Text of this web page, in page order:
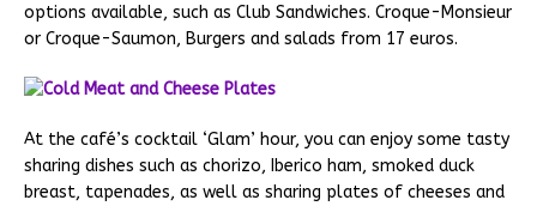
options available, such as Club Sandwiches. Croque-Monsieur
or Croque-Saumon, Burgers and salads from 17 euros.
At the café’s cocktail ‘Glam’ hour, you can enjoy some tasty
sharing dishes such as chorizo, Iberico ham, smoked duck
breast, tapenades, as well as sharing plates of cheeses and